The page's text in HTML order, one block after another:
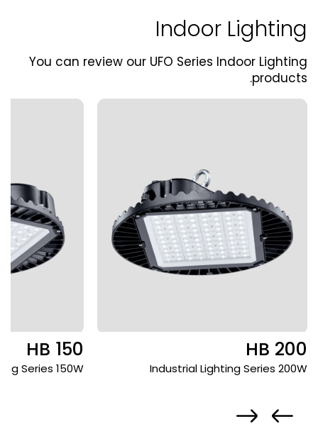
Indoor Lighting
You can review our UFO Series Indoor Lighting
products.
HB 200
Industrial Lighting Series 200W
HB 150
Series 150W